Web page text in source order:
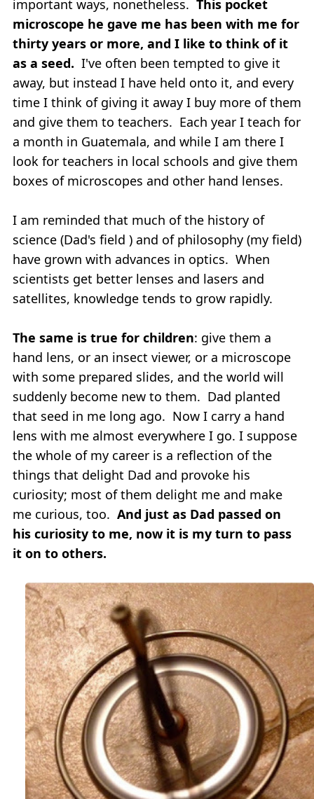
important ways, nonetheless. This pocket
microscope he gave me has been with me for
thirty years or more, and I like to think of it
as a seed. I've often been tempted to give it
away, but instead I have held onto it, and every
time I think of giving it away I buy more of them
and give them to teachers. Each year I teach for
a month in Guatemala, and while I am there I
look for teachers in local schools and give them
boxes of microscopes and other hand lenses.
I am reminded that much of the history of
science (Dad's field ) and of philosophy (my field)
have grown with advances in optics. When
scientists get better lenses and lasers and
satellites, knowledge tends to grow rapidly.
The same is true for children: give them a
hand lens, or an insect viewer, or a microscope
with some prepared slides, and the world will
suddenly become new to them. Dad planted
that seed in me long ago. Now I carry a hand
lens with me almost everywhere I go. I suppose
the whole of my career is a reflection of the
things that delight Dad and provoke his
curiosity; most of them delight me and make
me curious, too. And just as Dad passed on
his curiosity to me, now it is my turn to pass
it on to others.